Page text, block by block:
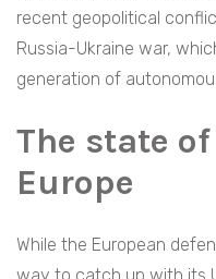
recent geopolitical
Russia-Ukraine war,
generation of
The state
Europe
While the European